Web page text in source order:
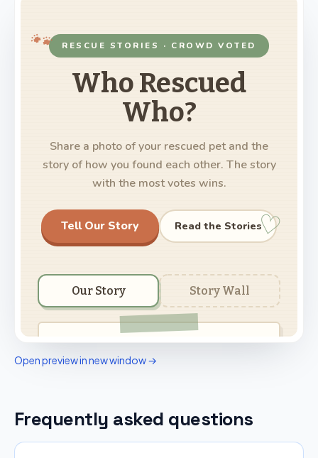
Open preview in new window →
Frequently asked questions